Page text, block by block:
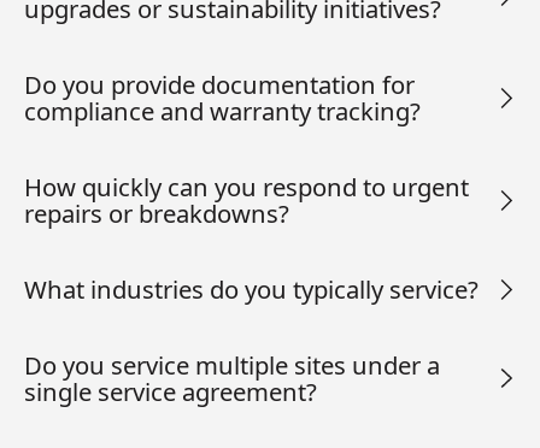
upgrades or sustainability initiatives?
Do you provide documentation for
compliance and warranty tracking?
How quickly can you respond to urgent
repairs or breakdowns?
What industries do you typically service?
Do you service multiple sites under a
single service agreement?